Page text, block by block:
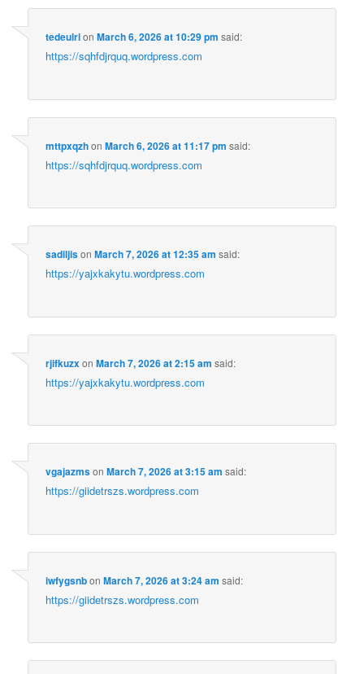
tedeulrionMarch 6, 2026 at 10:29 pm said:
https://sqhfdjrquq.wordpress.com
mttpxqzhonMarch 6, 2026 at 11:17 pm said:
https://sqhfdjrquq.wordpress.com
sadiljisonMarch 7, 2026 at 12:35 am said:
https://yajxkakytu.wordpress.com
rjifkuzxonMarch 7, 2026 at 2:15 am said:
https://yajxkakytu.wordpress.com
vgajazmsonMarch 7, 2026 at 3:15 am said:
https://giidetrszs.wordpress.com
iwfygsnbonMarch 7, 2026 at 3:24 am said:
https://giidetrszs.wordpress.com